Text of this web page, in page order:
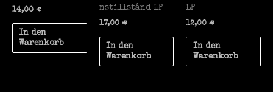
14,00 €
In den
Warenkorb
nstillst​å​nd LP
17,00 €
In den
Warenkorb
LP
12,00€
In den
Warenkorb